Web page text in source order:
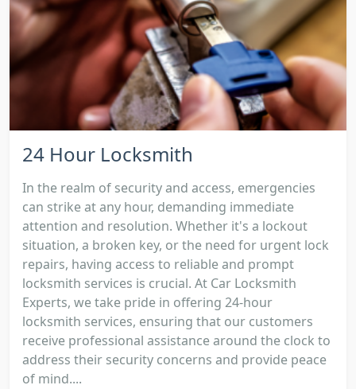
24 Hour Locksmith
In the realm of security and access, emergencies
can strike at any hour, demanding immediate
attention and resolution. Whether it's a lockout
situation, a broken key, or the need for urgent lock
repairs, having access to reliable and prompt
locksmith services is crucial. At Car Locksmith
Experts, we take pride in offering 24-hour
locksmith services, ensuring that our customers
receive professional assistance around the clock to
address their security concerns and provide peace
of mind....